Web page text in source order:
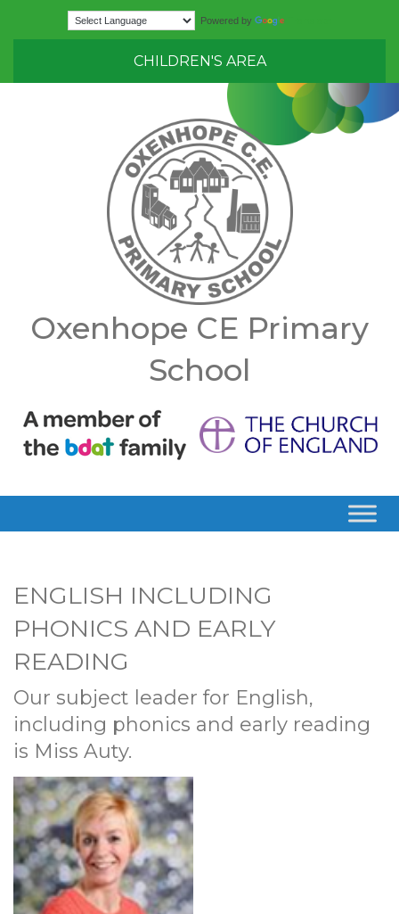
Powered by
CHILDREN'S AREA
Oxenhope CE Primary
School
ENGLISH INCLUDING
PHONICS AND EARLY
READING
Our subject leader for English,
including phonics and early reading
is Miss Auty.